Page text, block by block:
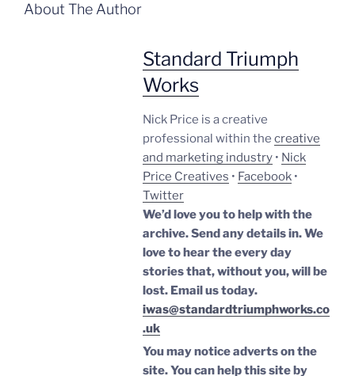
About The Author
Standard Triumph
Works
Nick Price is a creative
professional within the creative
and marketing industry • Nick
Price Creatives • Facebook •
Twitter
We’d love you to help with the
archive. Send any details in. We
love to hear the every day
stories that, without you, will be
lost. Email us today.
iwas@standardtriumphworks.co
.uk
You may notice adverts on the
site. You can help this site by